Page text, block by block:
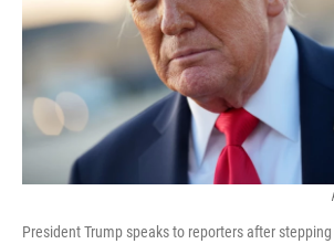
President Trump speaks to reporters after